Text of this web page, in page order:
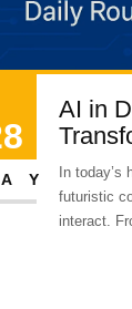
AI in
In today’s
futuristic
interact.